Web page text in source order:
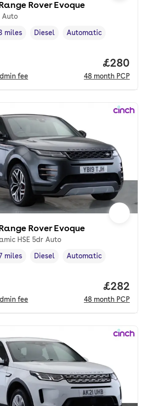
Rover Evoque
Auto
,
miles
Fuel type ,
Diesel
Transmission type
Automatic
fee
Price
£280
48 month PCP
Rover Evoque
HSE 5dr Auto
,
miles
Fuel type ,
Diesel
Transmission type
Automatic
fee
Price
£282
48 month PCP